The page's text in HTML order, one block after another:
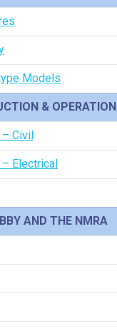
Models
& OPERATION
– Civil
– Electrical
AND THE NMRA